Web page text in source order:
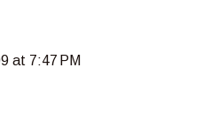
at 7:47 PM